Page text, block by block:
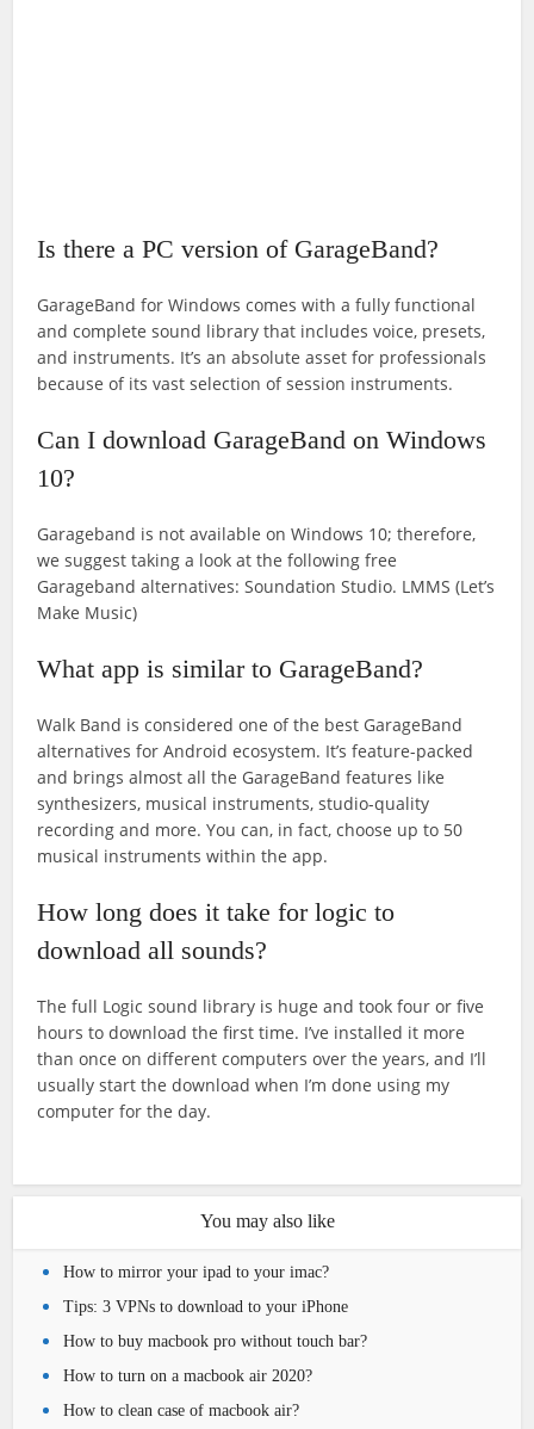
Is there a PC version of GarageBand?
GarageBand for Windows comes with a fully functional
and complete sound library that includes voice, presets,
and instruments. It’s an absolute asset for professionals
because of its vast selection of session instruments.
Can I download GarageBand on Windows
10?
Garageband is not available on Windows 10; therefore,
we suggest taking a look at the following free
Garageband alternatives: Soundation Studio. LMMS (Let’s
Make Music)
What app is similar to GarageBand?
Walk Band is considered one of the best GarageBand
alternatives for Android ecosystem. It’s feature-packed
and brings almost all the GarageBand features like
synthesizers, musical instruments, studio-quality
recording and more. You can, in fact, choose up to 50
musical instruments within the app.
How long does it take for logic to
download all sounds?
The full Logic sound library is huge and took four or five
hours to download the first time. I’ve installed it more
than once on different computers over the years, and I’ll
usually start the download when I’m done using my
computer for the day.
You may also like
How to mirror your ipad to your imac?
Tips: 3 VPNs to download to your iPhone
How to buy macbook pro without touch bar?
How to turn on a macbook air 2020?
How to clean case of macbook air?